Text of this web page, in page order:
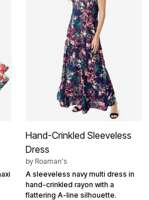
Hand-Crinkled Sleeveless
Dress
by Roaman's
A sleeveless navy multi dress in
hand-crinkled rayon with a
flattering A-line silhouette.